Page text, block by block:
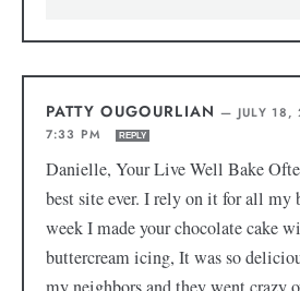
PATTY OUGOURLIAN — JULY 18,
7:33 PM
REPLY
Danielle, Your Live Well Bake
best site ever. I rely on it for all my
week I made your chocolate cake
buttercream icing, It was so